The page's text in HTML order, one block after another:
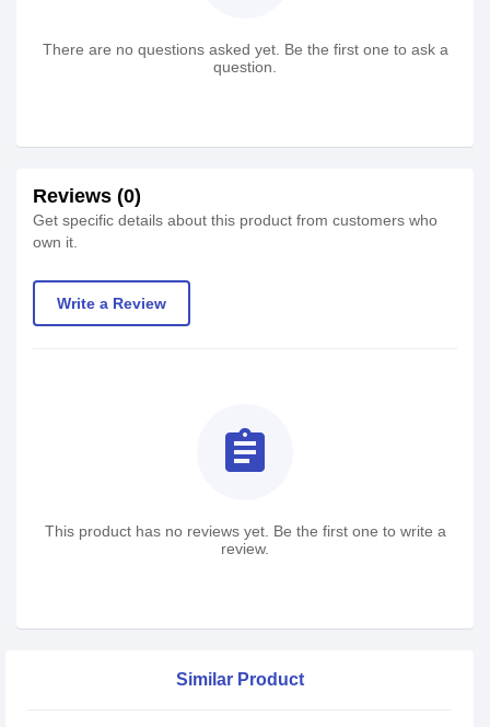
There are no questions asked yet. Be the first one to ask a
question.
Reviews (0)
Get specific details about this product from customers who
own it.
Write a Review
assignment
This product has no reviews yet. Be the first one to write a
review.
Similar Product